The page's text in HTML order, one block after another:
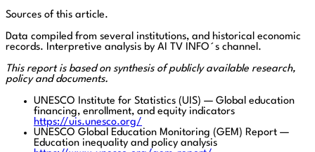
Sources of this article.
Data compiled from several institutions, and historical economic
records. Interpretive analysis by AI TV INFO´s channel.
This report is based on synthesis of publicly available research,
policy and documents.
UNESCO Institute for Statistics (UIS) — Global education
financing, enrollment, and equity indicators
https://uis.unesco.org/
UNESCO Global Education Monitoring (GEM) Report —
Education inequality and policy analysis